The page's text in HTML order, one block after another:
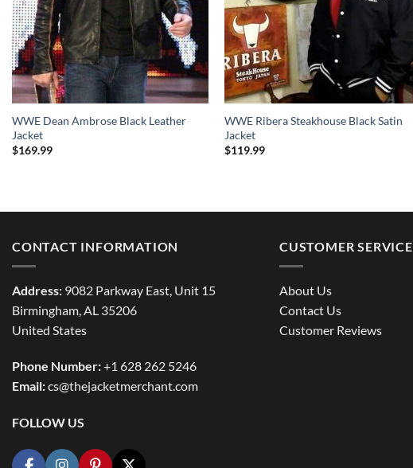
WWE Dean Ambrose Black Leather
Jacket
$169.99
WWE Ribera Steakhouse Black Satin
Jacket
$119.99
CONTACT INFORMATION
Address: 9082 Parkway East, Unit 15
Birmingham, AL 35206
United States
Phone Number:+1 628 262 5246
Email:cs@thejacketmerchant.com
FOLLOW US
CUSTOMER SERVICE
About Us
Contact Us
Customer Reviews